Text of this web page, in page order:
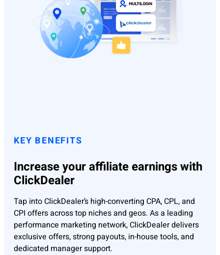
KEY BENEFITS
Increase your affiliate earnings with
ClickDealer
Tap into ClickDealer’s high-converting CPA, CPL, and
CPI offers across top niches and geos. As a leading
performance marketing network, ClickDealer delivers
exclusive offers, strong payouts, in-house tools, and
dedicated manager support.